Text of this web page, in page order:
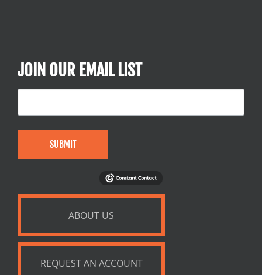
JOIN OUR EMAIL LIST
SUBMIT
ABOUT US
REQUEST AN ACCOUNT